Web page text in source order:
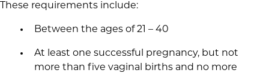
These requirements include:
Between the ages of 21 – 40
At least one successful pregnancy, but not
more than five vaginal births and no more